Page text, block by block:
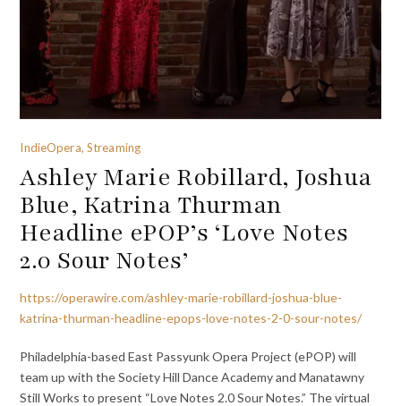
IndieOpera, Streaming
Ashley Marie Robillard, Joshua
Blue, Katrina Thurman
Headline ePOP’s ‘Love Notes
2.0 Sour Notes’
https://operawire.com/ashley-marie-robillard-joshua-blue-
katrina-thurman-headline-epops-love-notes-2-0-sour-notes/
Philadelphia-based East Passyunk Opera Project (ePOP) will
team up with the Society Hill Dance Academy and Manatawny
Still Works to present “Love Notes 2.0 Sour Notes.” The virtual